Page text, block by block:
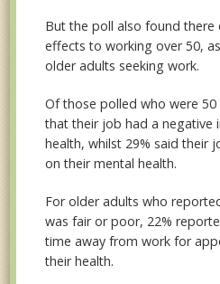
But the poll also found there
effects to working over 50,
older adults seeking work.
Of those polled who were
that their job had a negative
health, whilst 29% said their
on their mental health.
For older adults who
was fair or poor, 22%
time away from work for
their health.